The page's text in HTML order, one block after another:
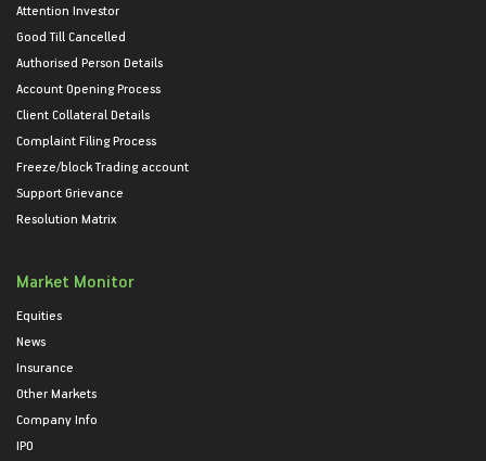
Attention Investor
Good Till Cancelled
Authorised Person Details
Account Opening Process
Client Collateral Details
Complaint Filing Process
Freeze/block Trading account
Support Grievance
Resolution Matrix
Market Monitor
Equities
News
Insurance
Other Markets
Company Info
IPO